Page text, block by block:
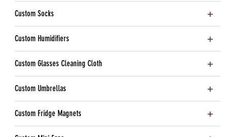
Custom Socks
Custom Humidifiers
Custom Glasses Cleaning Cloth
Custom Umbrellas
Custom Fridge Magnets